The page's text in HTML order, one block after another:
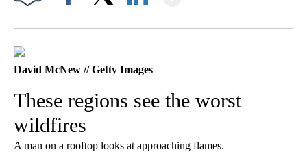
David McNew // Getty Images
These regions see the worst
wildfires
A man on a rooftop looks at approaching flames.